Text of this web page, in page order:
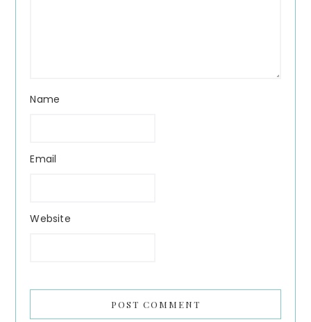
Name
Email
Website